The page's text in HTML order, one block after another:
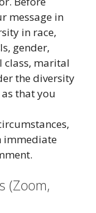
message in
in race,
gender,
class, marital
the diversity
that you
immediate
(Zoom,